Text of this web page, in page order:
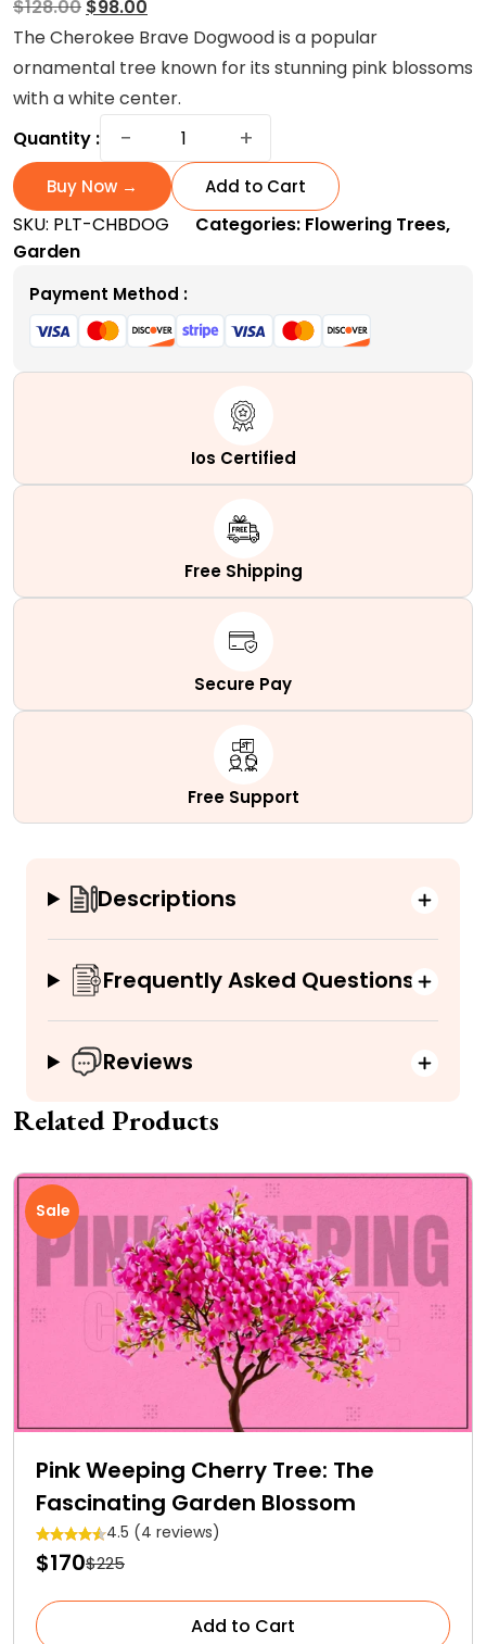
5.00out of
5 based
customer
ratings
$128.00 Original
price
was:
$128.00.
$98.00
price
is:
$98.00.
The Cherokee Brave Dogwood is a popular
ornamental tree known for its stunning pink blossoms
with a white center.
Quantity :
−
Cherokee
Dogwood
|
A
Ornamental
Shrub
quantity
+
Buy Now → Add to Cart
SKU: PLT-CHBDOG Categories: Flowering Trees,
Garden
Payment Method :
Ios Certified
Free Shipping
Secure Pay
Free Support
Descriptions
Frequently Asked Questions
Reviews
Related Products
Sale
Pink Weeping Cherry Tree: The
Fascinating Garden Blossom
4.5 (4 reviews)
$170$225
Add to Cart